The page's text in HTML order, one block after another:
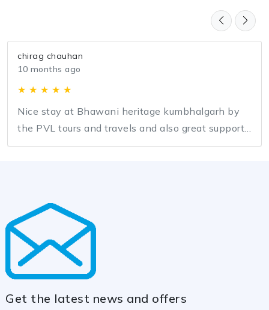
chirag chauhan
10 months ago
★ ★ ★ ★ ★
Nice stay at Bhawani heritage kumbhalgarh by
the PVL tours and travels and also great support
by team PVL for entire journey.
Get the latest news and offers